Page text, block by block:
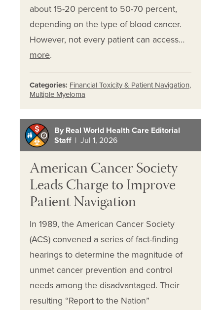
about 15-20 percent to 50-70 percent,
depending on the type of blood cancer.
However, not every patient can access…
more.
Categories: Financial Toxicity & Patient Navigation,
Multiple Myeloma
By Real World Health Care Editorial
Staff| Jul 1, 2026
American Cancer Society
Leads Charge to Improve
Patient Navigation
In 1989, the American Cancer Society
(ACS) convened a series of fact-finding
hearings to determine the magnitude of
unmet cancer prevention and control
needs among the disadvantaged. Their
resulting “Report to the Nation”